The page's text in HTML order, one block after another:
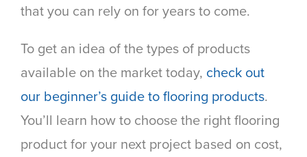
that you can rely on for years to come.
To get an idea of the types of products
available on the market today, check out
our beginner’s guide to flooring products.
You’ll learn how to choose the right flooring
product for your next project based on cost,